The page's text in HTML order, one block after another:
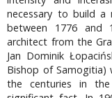
necessary to build a
between 1776 and
architect from the
Jan Dominik
Bishop of Samogitia)
the centuries in